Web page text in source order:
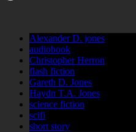
Alexander D. jones
audiobook
Christopher Herron
flash fiction
Gareth D. Jones
Haydn T.A. Jones
science fiction
scifi
short story